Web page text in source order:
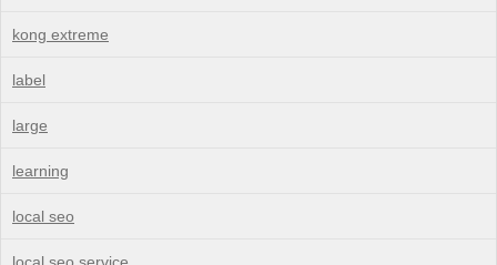
kong extreme
label
large
learning
local seo